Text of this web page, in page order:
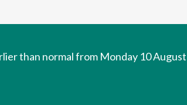
than normal from Monday 10